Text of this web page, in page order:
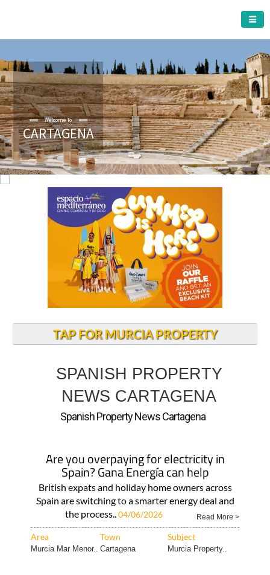
Welcome To
CARTAGENA
TAP FOR MURCIA PROPERTY
SPANISH PROPERTY
NEWS CARTAGENA
Spanish Property News Cartagena
Are you overpaying for electricity in
Spain? Gana Energía can help
British expats and holiday home owners across
Spain are switching to a smarter energy deal and
the process..04/06/2026 Read More >
Area Town Subject
Murcia Mar Menor.. Cartagena Murcia Property..